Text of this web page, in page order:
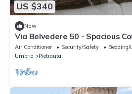
US $340
New
Via Belvedere 50 - Spacious
Panoramic View and Terrace
Air Conditioner Security/Safety
Bedding/
Umbria
Pietrauta